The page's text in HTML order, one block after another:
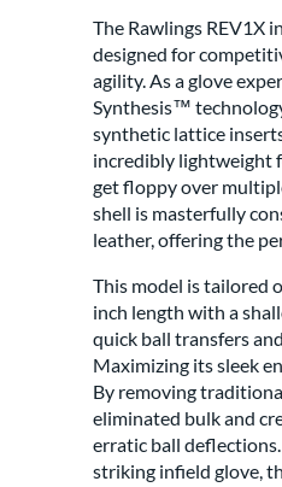
The Rawlings REV1X
designed for
agility. As a glove
Synthesis™
synthetic lattice
incredibly lightweight
get floppy over
shell is masterfully
leather, offering the
This model is tailored
inch length with a
quick ball transfers
Maximizing its sleek
By removing
eliminated bulk and
erratic ball
striking infield glove,